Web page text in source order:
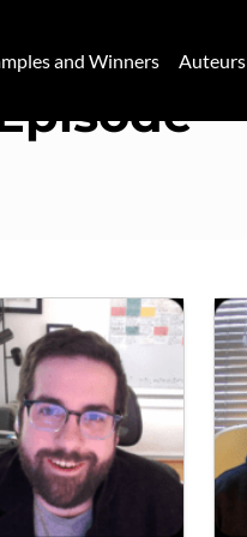
and Winners Auteurs